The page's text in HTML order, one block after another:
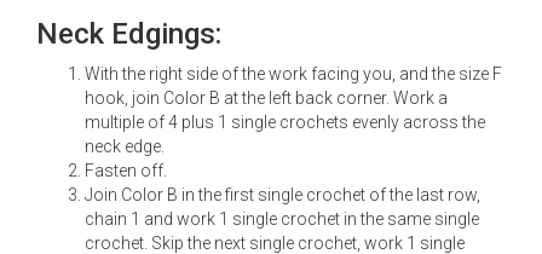
Neck Edgings:
With the right side of the work facing you, and the size F
hook, join Color B at the left back corner. Work a
multiple of 4 plus 1 single crochets evenly across the
neck edge.
Fasten off.
Join Color B in the first single crochet of the last row,
chain 1 and work 1 single crochet in the same single
crochet. Skip the next single crochet, work 1 single